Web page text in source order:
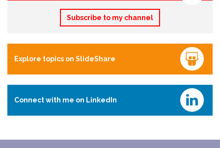
Subscribe to my channel
Explore topics on SlideShare
Connect with me on LinkedIn